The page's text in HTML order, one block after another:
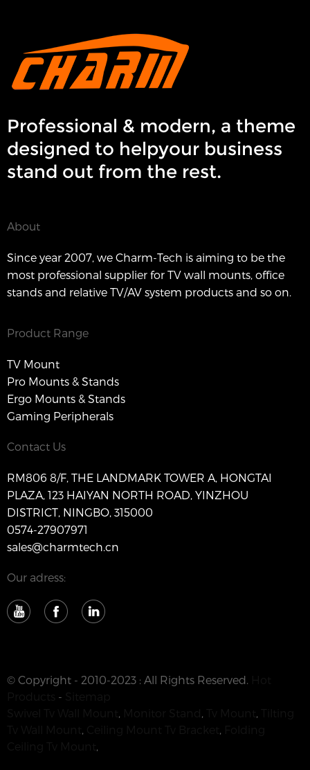
Professional & modern, a theme
designed to helpyour business
stand out from the rest.
About
Since year 2007, we Charm-Tech is aiming to be the
most professional supplier for TV wall mounts, office
stands and relative TV/AV system products and so on.
Product Range
TV Mount
Pro Mounts & Stands
Ergo Mounts & Stands
Gaming Peripherals
Contact Us
RM806 8/F, THE LANDMARK TOWER A, HONGTAI
PLAZA, 123 HAIYAN NORTH ROAD, YINZHOU
DISTRICT, NINGBO, 315000
0574-27907971
sales@charmtech.cn
Our adress:
© Copyright - 2010-2023 : All Rights Reserved.
-
, , ,
, ,
,